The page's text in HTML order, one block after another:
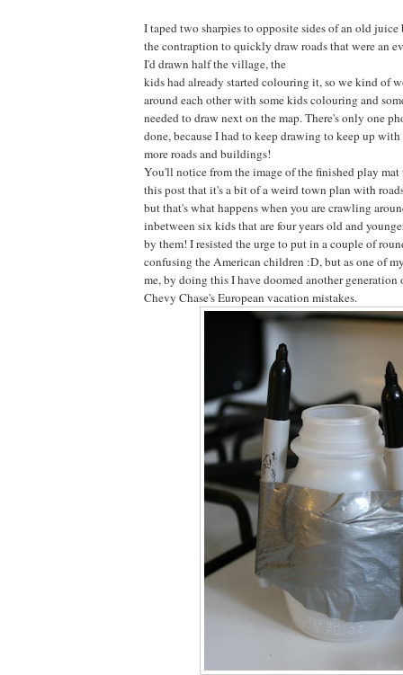
I taped two sharpies to opposite sides of an old
the contraption to quickly draw roads that were an
I'd drawn half the village, the
kids had already started colouring it, so we kind of
around each other with some kids colouring and
needed to draw next on the map. There's only one
done, because I had to keep drawing to keep up
more roads and buildings!
You'll notice from the image of the finished play
this post that it's a bit of a weird town plan with
but that's what happens when you are crawling
inbetween six kids that are four years old and
by them! I resisted the urge to put in a couple of
confusing the American children :D, but as one of
me, by doing this I have doomed another generation
Chevy Chase's European vacation mistakes.